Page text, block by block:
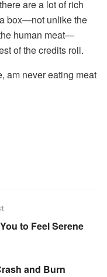
are a lot of rich
box—not unlike the
human meat—
of the credits roll.
am never eating meat
to Feel Serene
and Burn